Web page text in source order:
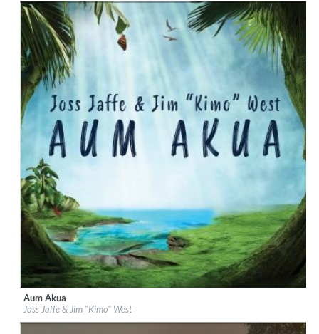
Label:Be Why
Genre:Easy Listening
Aum Akua
Joss Jaffe & Jim "Kimo" West